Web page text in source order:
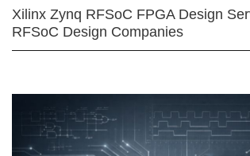
Xilinx Zynq RFSoC FPGA Design
RFSoC Design Companies